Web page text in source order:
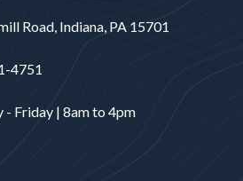
Road, Indiana, PA 15701
4751
- Friday | 8am to 4pm